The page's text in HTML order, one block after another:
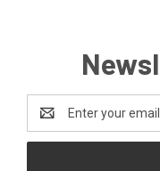
Address